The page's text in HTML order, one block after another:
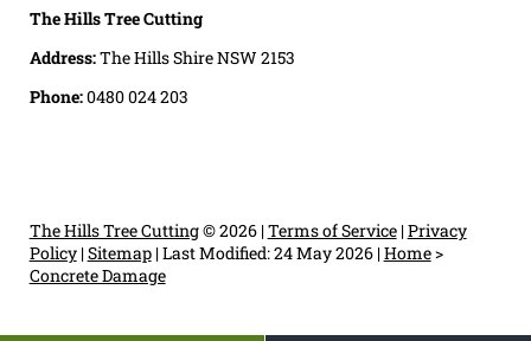
The Hills Tree Cutting
Address:The Hills Shire NSW 2153
Phone:0480 024 203
The Hills Tree Cutting© 2026 |Terms of Service|Privacy
Policy|Sitemap|Last Modified: 24 May 2026|Home>
Concrete Damage